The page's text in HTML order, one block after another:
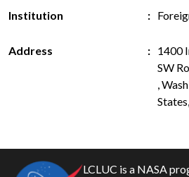
Institution
Address
1400
SW
,
LCLUC is a NASA